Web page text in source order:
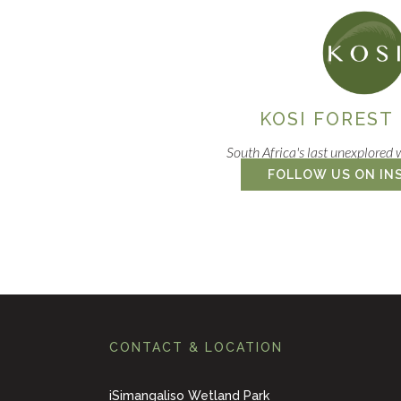
KOSI FOREST
South Africa's last unexplored
FOLLOW US ON
CONTACT & LOCATION
iSimangaliso Wetland Park